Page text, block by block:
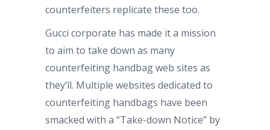
counterfeiters replicate these too.
Gucci corporate has made it a mission
to aim to take down as many
counterfeiting handbag web sites as
they’ll. Multiple websites dedicated to
counterfeiting handbags have been
smacked with a “Take-down Notice” by